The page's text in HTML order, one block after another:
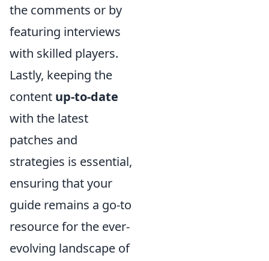
the comments or by
featuring interviews
with skilled players.
Lastly, keeping the
content up-to-date
with the latest
patches and
strategies is essential,
ensuring that your
guide remains a go-to
resource for the ever-
evolving landscape of